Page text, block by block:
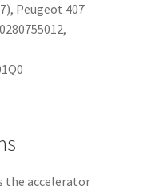
Peugeot 407
the accelerator